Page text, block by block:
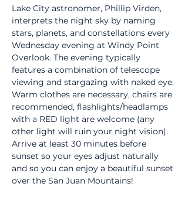
Lake City astronomer, Phillip Virden,
interprets the night sky by naming
stars, planets, and constellations every
Wednesday evening at Windy Point
Overlook. The evening typically
features a combination of telescope
viewing and stargazing with naked eye.
Warm clothes are necessary, chairs are
recommended, flashlights/headlamps
with a RED light are welcome (any
other light will ruin your night vision).
Arrive at least 30 minutes before
sunset so your eyes adjust naturally
and so you can enjoy a beautiful sunset
over the San Juan Mountains!